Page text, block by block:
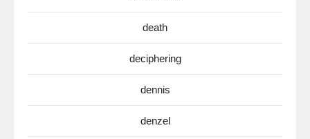
death
deciphering
dennis
denzel